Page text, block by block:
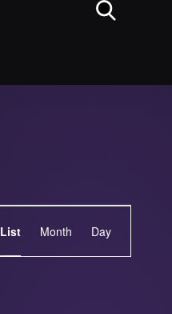
Views
Navigation
List Month Day